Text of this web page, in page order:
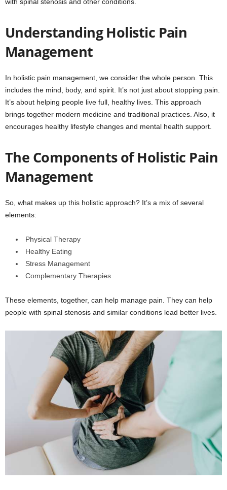
Understanding Holistic Pain
Management
In holistic pain management, we consider the whole person. This
includes the mind, body, and spirit. It’s not just about stopping pain.
It’s about helping people live full, healthy lives. This approach
brings together modern medicine and traditional practices. Also, it
encourages healthy lifestyle changes and mental health support.
The Components of Holistic Pain
Management
So, what makes up this holistic approach? It’s a mix of several
elements:
Physical Therapy
Healthy Eating
Stress Management
Complementary Therapies
These elements, together, can help manage pain. They can help
people with spinal stenosis and similar conditions lead better lives.